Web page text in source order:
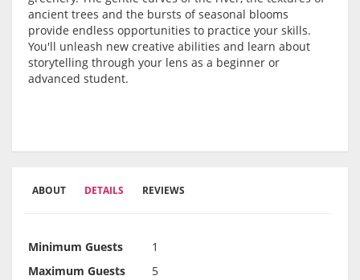
ancient trees and the bursts of seasonal blooms
provide endless opportunities to practice your skills.
You'll unleash new creative abilities and learn about
storytelling through your lens as a beginner or
advanced student.
ABOUT DETAILS REVIEWS
Minimum Guests
1
Maximum Guests
5